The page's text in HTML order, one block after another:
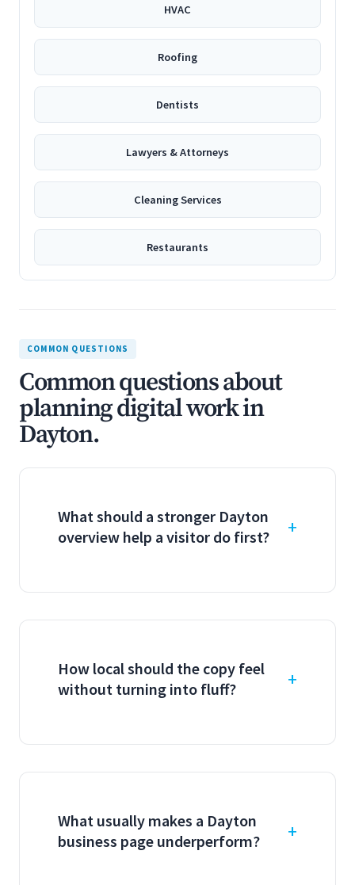
HVAC
Roofing
Dentists
Lawyers & Attorneys
Cleaning Services
Restaurants
COMMON QUESTIONS
Common questions about
planning digital work in
Dayton.
What should a stronger Dayton
overview help a visitor do first?
How local should the copy feel
without turning into fluff?
What usually makes a Dayton
business page underperform?